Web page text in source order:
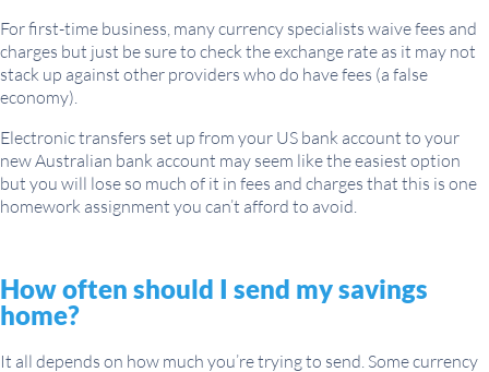
For first-time business, many currency specialists waive fees and
charges but just be sure to check the exchange rate as it may not
stack up against other providers who do have fees (a false
economy).
Electronic transfers set up from your US bank account to your
new Australian bank account may seem like the easiest option
but you will lose so much of it in fees and charges that this is one
homework assignment you can’t afford to avoid.
How often should I send my savings
home?
It all depends on how much you’re trying to send. Some currency